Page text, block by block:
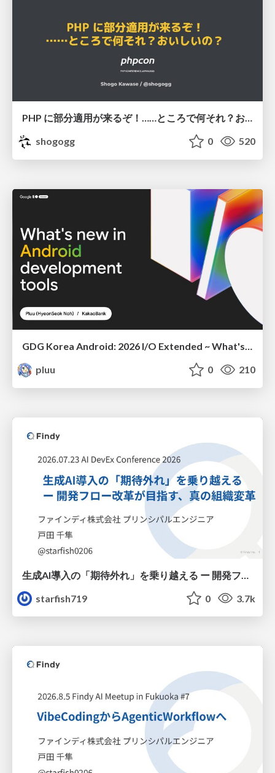
shogogg
0 520
GDG Korea Android: 2026 I/O Extended ~ What's new in Android development tools
pluu
0 210
starfish719
0 3.7k